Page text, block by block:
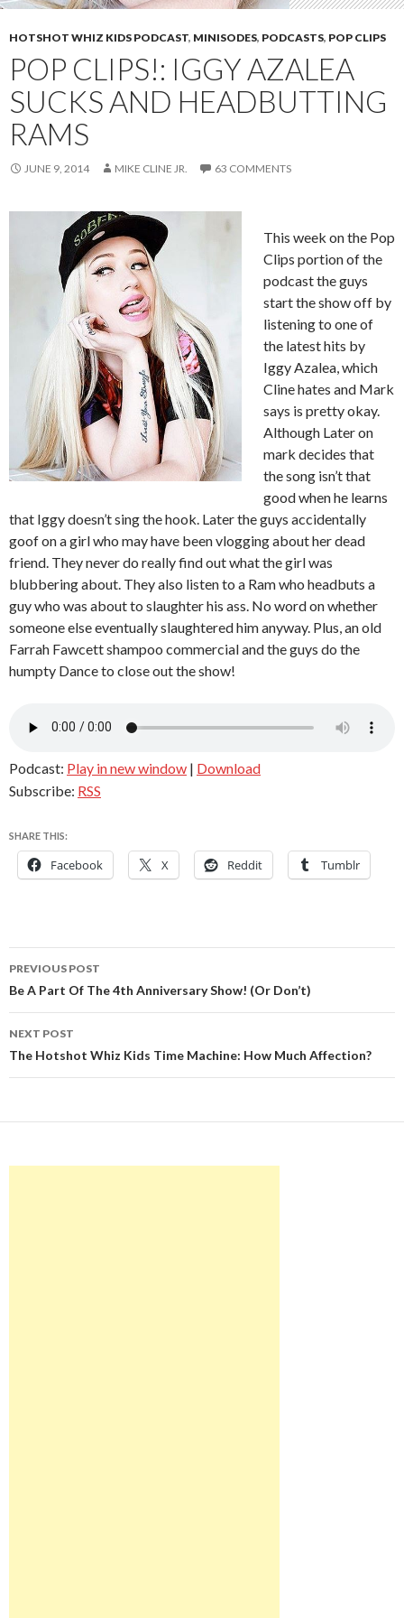
HOTSHOT WHIZ KIDS PODCAST, MINISODES, PODCASTS, POP CLIPS
POP CLIPS!: IGGY AZALEA
SUCKS AND HEADBUTTING
RAMS
JUNE 9, 2014 MIKE CLINE JR. 63 COMMENTS
This week on the Pop
Clips portion of the
podcast the guys
start the show off by
listening to one of
the latest hits by
Iggy Azalea, which
Cline hates and Mark
says is pretty okay.
Although Later on
mark decides that
the song isn’t that
good when he learns
that Iggy doesn’t sing the hook. Later the guys accidentally
goof on a girl who may have been vlogging about her dead
friend. They never do really find out what the girl was
blubbering about. They also listen to a Ram who headbuts a
guy who was about to slaughter his ass. No word on whether
someone else eventually slaughtered him anyway. Plus, an old
Farrah Fawcett shampoo commercial and the guys do the
humpty Dance to close out the show!
Podcast: Play in new window | Download
Subscribe: RSS
SHARE THIS:
Facebook X Reddit Tumblr
Post
navigation
PREVIOUS POST
Be A Part Of The 4th Anniversary Show! (Or Don’t)
NEXT POST
The Hotshot Whiz Kids Time Machine: How Much Affection?